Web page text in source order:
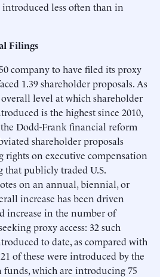
less often than in
Filings
company to have filed its proxy
1.39 shareholder proposals. As
overall level at which shareholder
is the highest since 2010,
the Dodd-Frank financial reform
shareholder proposals
rights on executive compensation
that publicly traded U.S.
on an annual, biennial, or
increase has been driven
increase in the number of
proxy access: 32 such
to date, as compared with
of these were introduced by the
which are introducing 75